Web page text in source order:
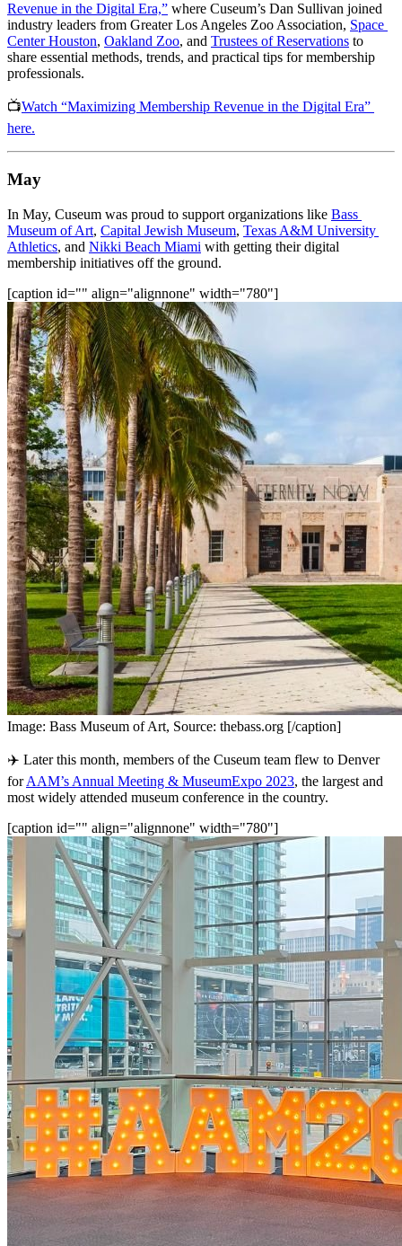
Revenue in the Digital Era,” where Cuseum’s Dan Sullivan joined
industry leaders from Greater Los Angeles Zoo Association, Space
Center Houston, Oakland Zoo, and Trustees of Reservations to
share essential methods, trends, and practical tips for membership
professionals.
📺Watch “Maximizing Membership Revenue in the Digital Era”
here.
May
In May, Cuseum was proud to support organizations like Bass
Museum of Art, Capital Jewish Museum, Texas A&M University
Athletics, and Nikki Beach Miami with getting their digital
membership initiatives off the ground.
[caption id="" align="alignnone" width="780"]
Image: Bass Museum of Art, Source: thebass.org [/caption]
✈️ Later this month, members of the Cuseum team flew to Denver
for AAM’s Annual Meeting & MuseumExpo 2023, the largest and
most widely attended museum conference in the country.
[caption id="" align="alignnone" width="780"]